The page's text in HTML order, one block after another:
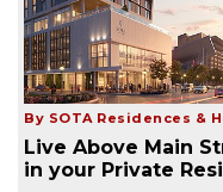
By SOTA Residences &
Live Above Main
in your Private